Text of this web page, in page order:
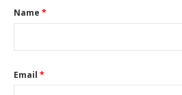
Name *
Email *